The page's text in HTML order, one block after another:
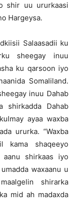
shir uu ururkaasi
Hargeysa.
Salaasadii ku
sheegay inuu
ku qarsoon iyo
Somaliland.
inuu Dahab
shirkadda Dahab
ayaa waxba
ururka. “Waxba
kama shaqeeyo
aanu shirkaas iyo
waxaanu u
shirarka
mid ah madaxda